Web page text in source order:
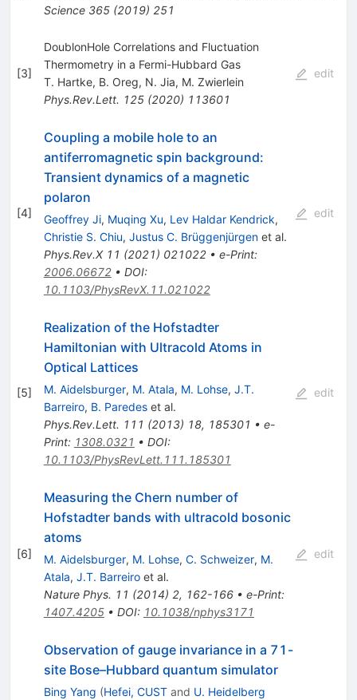
Science 365(2019) 251
[3]
DoublonHole Correlations and Fluctuation
Thermometry in a Fermi-Hubbard Gas
T. Hartke, B. Oreg, N. Jia, M. Zwierlein
Phys.Rev.Lett. 125(2020) 113601
edit
[4]
Coupling a mobile hole to an
antiferromagnetic spin background:
Transient dynamics of a magnetic
polaron
Geoffrey Ji, Muqing Xu, Lev Haldar Kendrick,
Christie S. Chiu, Justus C. Brüggenjürgenet al.
Phys.Rev.X 11 (2021) 021022• e-Print:
2006.06672• DOI:
10.1103/PhysRevX.11.021022
edit
[5]
Realization of the Hofstadter
Hamiltonian with Ultracold Atoms in
Optical Lattices
M. Aidelsburger, M. Atala, M. Lohse, J.T.
Barreiro, B. Paredeset al.
Phys.Rev.Lett. 111 (2013) 18, 185301 • e-
Print: 1308.0321 • DOI:
10.1103/PhysRevLett.111.185301
edit
[6]
Measuring the Chern number of
Hofstadter bands with ultracold bosonic
atoms
M. Aidelsburger, M. Lohse, C. Schweizer, M.
Atala, J.T. Barreiroet al.
Nature Phys. 11 (2014) 2, 162-166• e-Print:
1407.4205• DOI: 10.1038/nphys3171
edit
Observation of gauge invariance in a 71-
site Bose–Hubbard quantum simulator
Bing Yang (Hefei, CUSTand U. Heidelberg